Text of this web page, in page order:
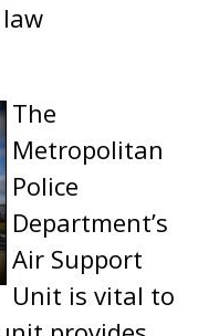
The
Metropolitan
Police
Department’s
Air Support
Unit is vital to